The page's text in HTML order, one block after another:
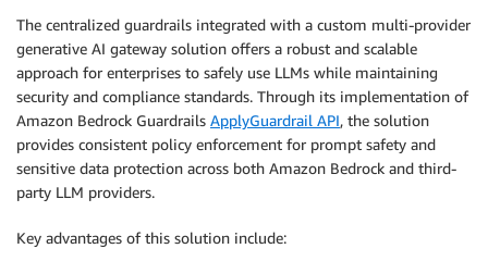
The centralized guardrails integrated with a custom multi-provider
generative AI gateway solution offers a robust and scalable
approach for enterprises to safely use LLMs while maintaining
security and compliance standards. Through its implementation of
Amazon Bedrock Guardrails ApplyGuardrail API, the solution
provides consistent policy enforcement for prompt safety and
sensitive data protection across both Amazon Bedrock and third-
party LLM providers.
Key advantages of this solution include: